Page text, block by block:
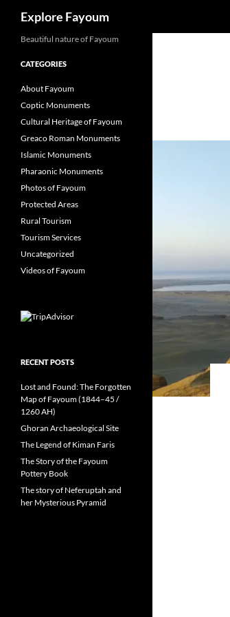
Explore Fayoum
Beautiful nature of Fayoum
CATEGORIES
About Fayoum
Coptic Monuments
Cultural Heritage of Fayoum
Greaco Roman Monuments
Islamic Monuments
Pharaonic Monuments
Photos of Fayoum
Protected Areas
Rural Tourism
Tourism Services
Uncategorized
Videos of Fayoum
RECENT POSTS
Lost and Found: The Forgotten
Map of Fayoum (1844–45 /
1260 AH)
Ghoran Archaeological Site
The Legend of Kiman Faris
The Story of the Fayoum
Pottery Book
The story of Neferuptah and
her Mysterious Pyramid